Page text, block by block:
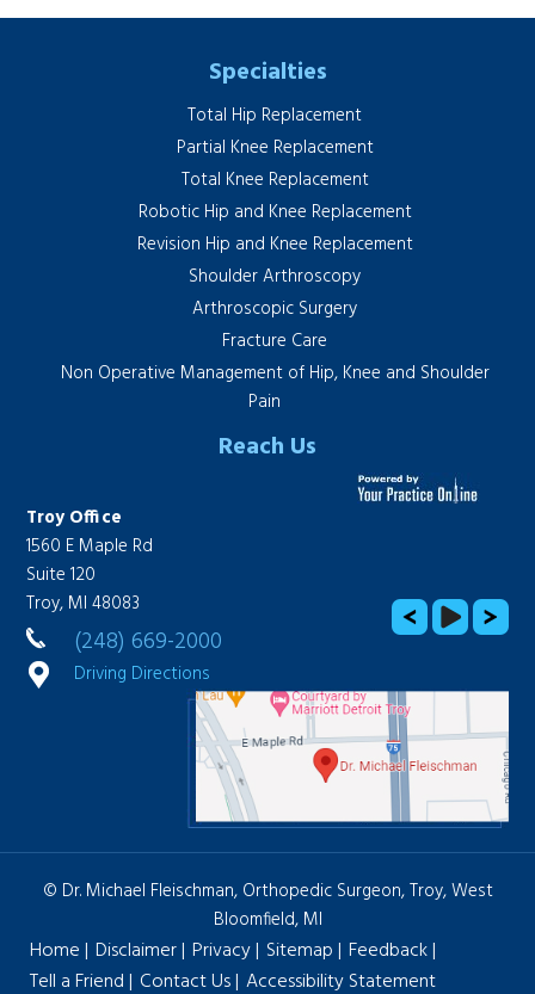
Specialties
Total Hip Replacement
Partial Knee Replacement
Total Knee Replacement
Robotic Hip and Knee Replacement
Revision Hip and Knee Replacement
Shoulder Arthroscopy
Arthroscopic Surgery
Fracture Care
Non Operative Management of Hip, Knee and Shoulder
Pain
Reach Us
Troy Office
1560 E Maple Rd
Suite 120
Troy, MI 48083
(248) 669-2000
Driving Directions
West Bloomfield Office
Lakes Medical Center
2300 Haggerty Road, Suite
1110
West Bloomfield, MI 48323
(248) 669-2000
Driving Directions
© Dr. Michael Fleischman, Orthopedic Surgeon, Troy, West
Bloomfield, MI
Home| Disclaimer| Privacy| Sitemap| Feedback|
Tell a Friend| Contact Us| Accessibility Statement